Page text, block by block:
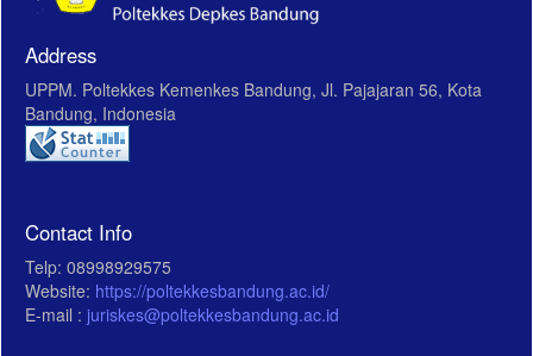
Address
UPPM. Poltekkes Kemenkes Bandung, Jl. Pajajaran 56, Kota
Bandung, Indonesia
Contact Info
Telp: 08998929575
Website: https://poltekkesbandung.ac.id/
E-mail : juriskes@poltekkesbandung.ac.id